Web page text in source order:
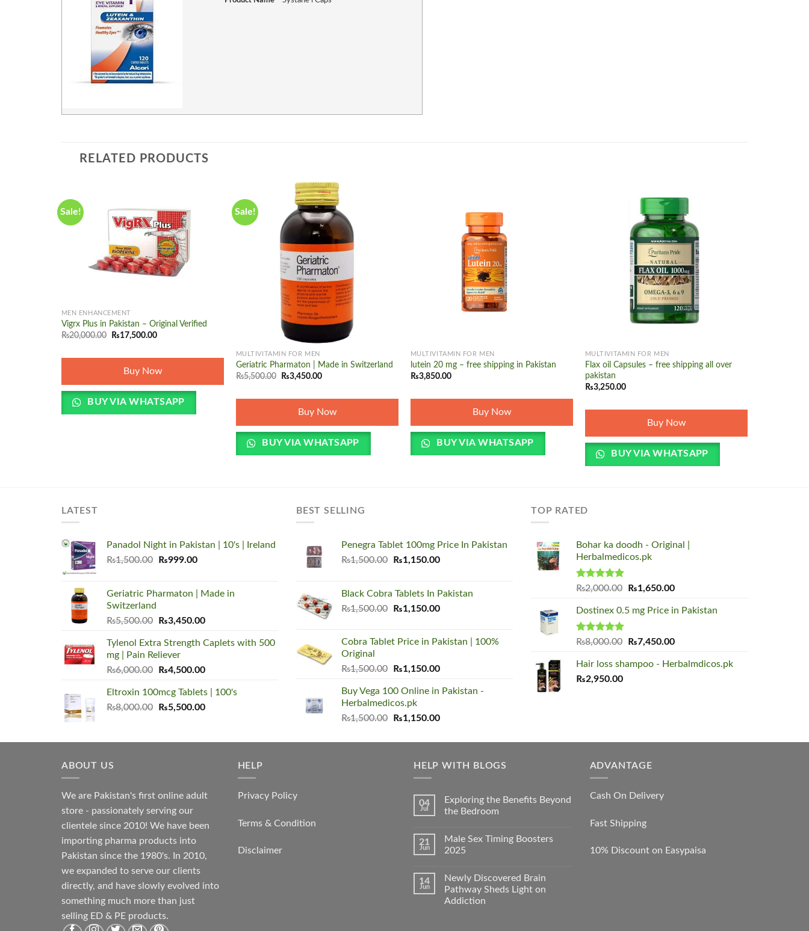
RELATED PRODUCTS
Sale!
MEN ENHANCEMENT
Vigrx Plus in Pakistan – Original Verified
₨20,000.00
Original
₨20,000.00.
₨17,500.00Current
₨17,500.00.
Buy Now
BUY VIA WHATSAPP
Sale!
MULTIVITAMIN FOR MEN
Geriatric Pharmaton | Made in Switzerland
₨5,500.00
Original
₨5,500.00.
₨3,450.00Current
₨3,450.00.
Buy Now
BUY VIA WHATSAPP
MULTIVITAMIN FOR MEN
lutein 20 mg – free shipping in Pakistan
₨3,850.00
Buy Now
BUY VIA WHATSAPP
MULTIVITAMIN FOR MEN
Flax oil Capsules – free shipping all over
pakistan
₨3,250.00
Buy Now
BUY VIA WHATSAPP
LATEST
Panadol Night in Pakistan | 10's | Ireland
₨1,500.00
Original
₨1,500.00.
₨999.00Current
₨999.00.
Geriatric Pharmaton | Made in
Switzerland
₨5,500.00
Original
was:
₨5,500.00.
₨3,450.00Current
is:
Tylenol Extra Strength Caplets with 500
mg | Pain Reliever
₨6,000.00
Original
was:
₨6,000.00.
₨4,500.00Current
is:
₨4,500.00.
Eltroxin 100mcg Tablets | 100's
₨8,000.00
Original
₨8,000.00.
₨5,500.00Current
₨5,500.00.
BEST SELLING
Penegra Tablet 100mg Price In Pakistan
₨1,500.00
Original
₨1,500.00.
₨1,150.00Current
₨1,150.00.
Black Cobra Tablets In Pakistan
₨1,500.00
Original
₨1,500.00.
₨1,150.00Current
₨1,150.00.
Cobra Tablet Price in Pakistan | 100%
Original
₨1,500.00
Original
was:
₨1,500.00.
₨1,150.00Current
is:
Buy Vega 100 Online in Pakistan -
Herbalmedicos.pk
₨1,500.00
Original
was:
₨1,150.00Current
is:
TOP RATED
Bohar ka doodh - Original |
Herbalmedicos.pk
Rated5.00
₨2,000.00
Original
was:
₨1,650.00Current
is:
Dostinex 0.5 mg Price in Pakistan
Rated5.00
₨8,000.00
Original
was:
₨7,450.00Current
is:
Hair loss shampoo - Herbalmdicos.pk
₨2,950.00
ABOUT US
We are Pakistan's first online adult
store - passionately serving our
clientele since 2010! We have been
importing pharma products into
Pakistan since the 1980's. In 2010,
we expanded to serve our clients
directly, and have slowly evolved into
something much more than just
selling ED & PE products.
HELP
Privacy Policy
Terms & Condition
Disclaimer
HELP WITH BLOGS
04
Jul
Exploring the Benefits Beyond
the Bedroom
21
Jun
Male Sex Timing Boosters
2025
14
Jun
Newly Discovered Brain
Pathway Sheds Light on
Addiction
ADVANTAGE
Cash On Delivery
Fast Shipping
10% Discount on Easypaisa